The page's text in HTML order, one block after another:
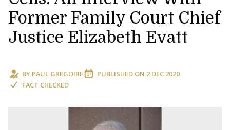
Former Family Court Chief
Justice Elizabeth Evatt
BY PAUL GREGOIRE PUBLISHED ON 2 DEC 2020
FACT CHECKED